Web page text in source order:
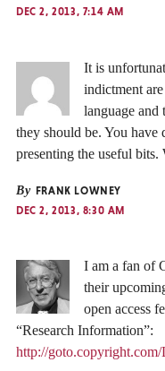
DEC 2, 2013, 7:14 AM
It is
indictment
language and
they should be. You have
presenting the useful
By FRANK LOWNEY
DEC 2, 2013, 8:30 AM
I am a fan of
their
open access
“Research Information”:
http://